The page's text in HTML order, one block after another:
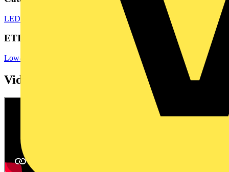
LED Bulbs & Lamps LED Lighting & LuminairesLED Lighting
ETIM Group
Low-voltage industrial components
Videos